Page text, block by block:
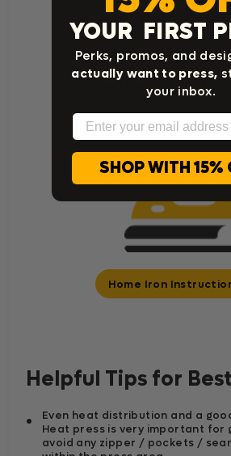
Cricut Easy Press
Home Iron
Helpful Tips for
Even heat distribution and a
Heat press is very important for
avoid any zipper / pockets /
YOUR FIRST
Perks, promos, and
actually want to press,
your inbox.
Email
SHOP WITH 15%